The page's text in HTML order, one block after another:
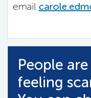
email
People
feeling